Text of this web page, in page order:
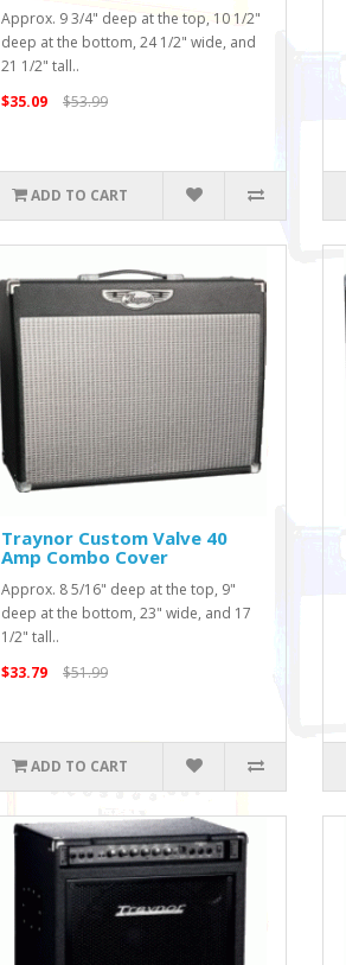
Approx. 9 3/4" deep at the top, 10 1/2"
deep at the bottom, 24 1/2" wide, and
21 1/2" tall..
$35.09
$53.99
ADD TO CART
Traynor Custom Valve 40
Amp Combo Cover
Approx. 8 5/16" deep at the top, 9"
deep at the bottom, 23" wide, and 17
1/2" tall..
$33.79
$51.99
ADD TO CART